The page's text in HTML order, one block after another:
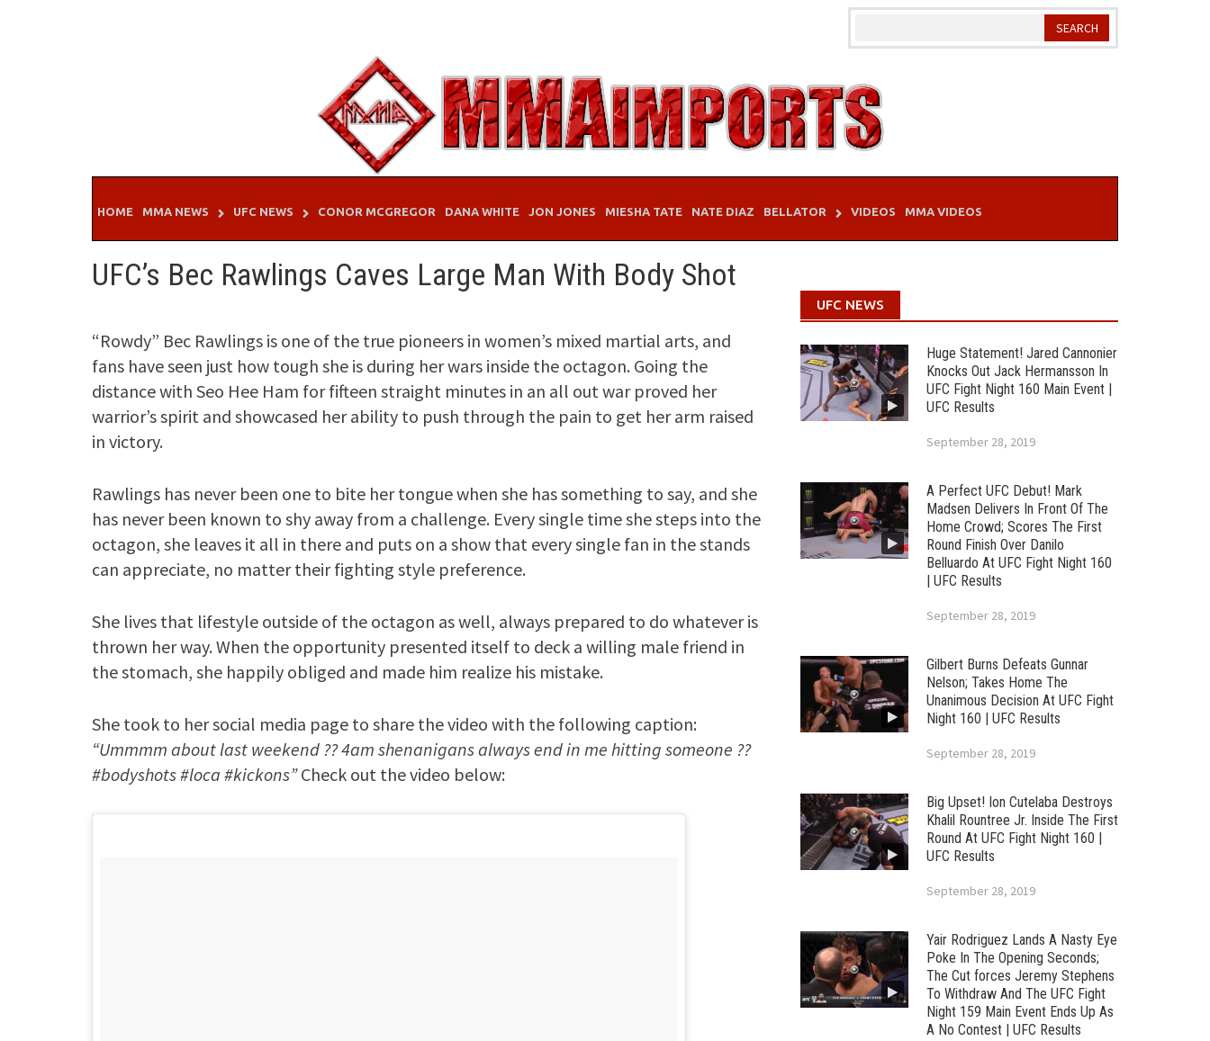
HOME MMA NEWS UFC NEWS CONOR MCGREGOR DANA WHITE JON JONES MIESHA TATE NATE DIAZ BELLATOR VIDEOS MMA VIDEOS
UFC’s Bec Rawlings Caves Large Man With Body Shot
“Rowdy” Bec Rawlings is one of the true pioneers in women’s mixed martial arts, and
fans have seen just how tough she is during her wars inside the octagon. Going the
distance with Seo Hee Ham for fifteen straight minutes in an all out war proved her
warrior’s spirit and showcased her ability to push through the pain to get her arm raised
in victory.
Rawlings has never been one to bite her tongue when she has something to say, and she
has never been known to shy away from a challenge. Every single time she steps into the
octagon, she leaves it all in there and puts on a show that every single fan in the stands
can appreciate, no matter their fighting style preference.
She lives that lifestyle outside of the octagon as well, always prepared to do whatever is
thrown her way. When the opportunity presented itself to deck a willing male friend in
the stomach, she happily obliged and made him realize his mistake.
She took to her social media page to share the video with the following caption:
“Ummmm about last weekend ?? 4am shenanigans always end in me hitting someone ??
#bodyshots #loca #kickons”Check out the video below:
UFC NEWS
Huge Statement! Jared Cannonier
Knocks Out Jack Hermansson In
UFC Fight Night 160 Main Event |
UFC Results
September 28, 2019
A Perfect UFC Debut! Mark
Madsen Delivers In Front Of The
Home Crowd; Scores The First
Round Finish Over Danilo
Belluardo At UFC Fight Night 160
| UFC Results
September 28, 2019
Gilbert Burns Defeats Gunnar
Nelson; Takes Home The
Unanimous Decision At UFC Fight
Night 160 | UFC Results
September 28, 2019
Big Upset! Ion Cutelaba Destroys
Khalil Rountree Jr. Inside The First
Round At UFC Fight Night 160 |
UFC Results
September 28, 2019
Yair Rodriguez Lands A Nasty Eye
Poke In The Opening Seconds;
The Cut forces Jeremy Stephens
To Withdraw And The UFC Fight
Night 159 Main Event Ends Up As
A No Contest | UFC Results